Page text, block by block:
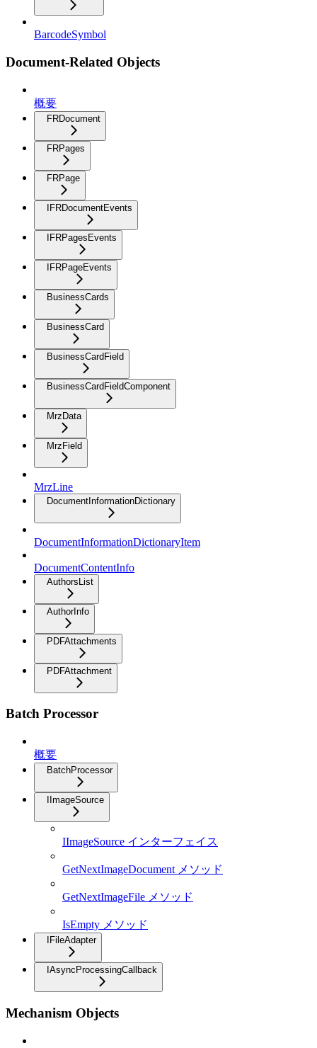
BarcodeSymbol
Document-Related Objects
概要
FRDocument
FRPages
FRPage
IFRDocumentEvents
IFRPagesEvents
IFRPageEvents
BusinessCards
BusinessCard
BusinessCardField
BusinessCardFieldComponent
MrzData
MrzField
MrzLine
DocumentInformationDictionary
DocumentInformationDictionaryItem
DocumentContentInfo
AuthorsList
AuthorInfo
PDFAttachments
PDFAttachment
Batch Processor
概要
BatchProcessor
IImageSource
IImageSource インターフェイス
GetNextImageDocument メソッド
GetNextImageFile メソッド
IsEmpty メソッド
IFileAdapter
IAsyncProcessingCallback
Mechanism Objects